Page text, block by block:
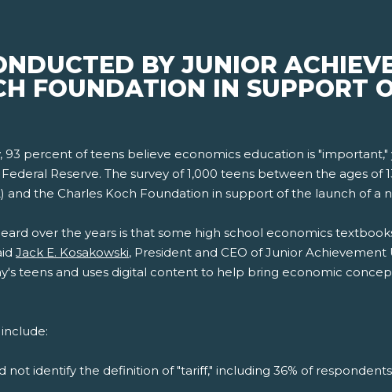
BY JUNIOR
FOUNDATION IN SUPPORT
93 percent of teens believe economics education is
Reserve. The survey of 1,000 teens between the ages of
and the Charles Koch Foundation in support of the launch of a
over the years is that some high school economics
Jack E. Kosakowski, President and CEO of Junior Achievement
teens and uses digital content to help bring economic
not identify the definition of "tariff," including 36% of